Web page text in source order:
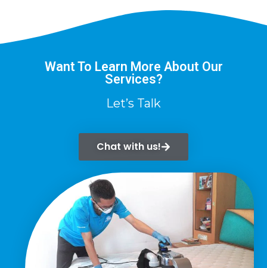
Want To Learn More About Our
Services?
Let’s Talk
Chat with us!